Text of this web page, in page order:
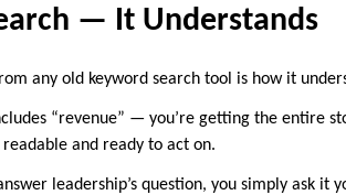
— It Understands
any old keyword search tool is how it
“revenue” — you’re getting the entire
and ready to act on.
leadership’s question, you simply ask it